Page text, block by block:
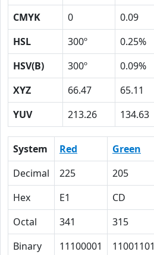
CMYK
0 0.09
HSL
300º 0.25%
HSV(B)
300º 0.09%
XYZ
66.47 65.11
YUV
213.26 134.63
System Red Green
Decimal
225 205
Hex
E1 CD
Octal
341 315
Binary
11100001 11001101